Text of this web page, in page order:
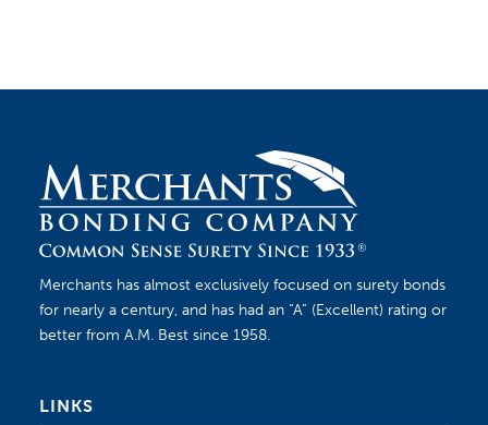
market without unnecessary interruptions.
Merchants has almost exclusively focused on surety bonds
for nearly a century, and has had an “A” (Excellent) rating or
better from A.M. Best since 1958.
LINKS